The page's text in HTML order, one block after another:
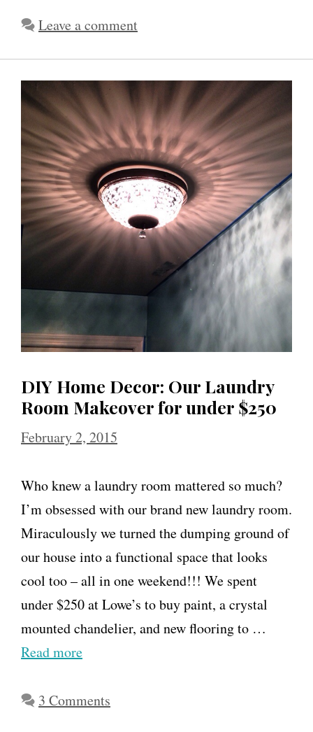
Leave a comment
DIY Home Decor: Our Laundry
Room Makeover for under $250
February 2, 2015
Who knew a laundry room mattered so much?
I’m obsessed with our brand new laundry room.
Miraculously we turned the dumping ground of
our house into a functional space that looks
cool too – all in one weekend!!! We spent
under $250 at Lowe’s to buy paint, a crystal
mounted chandelier, and new flooring to …
Read more
3 Comments